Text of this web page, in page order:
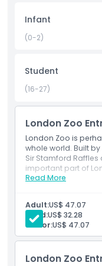
you’re a wildlife
Zoo offers an
adventure, and
interested in the
Highlights
Inclusions
Child Adult Policy
Exclusions
Opening Hours
Infant
(0-2)
Student
(16-27)
London Zoo
London Zoo is
whole world. Built
Sir Stamford
important part of
Read More
Inclusions
15,000 animals
Adult:US$ 47.07
Child:US$ 32.28
Senior:US$ 47.07
London Zoo